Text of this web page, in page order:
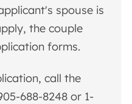
spouse is
the couple
forms.
call the
688-8248 or 1-